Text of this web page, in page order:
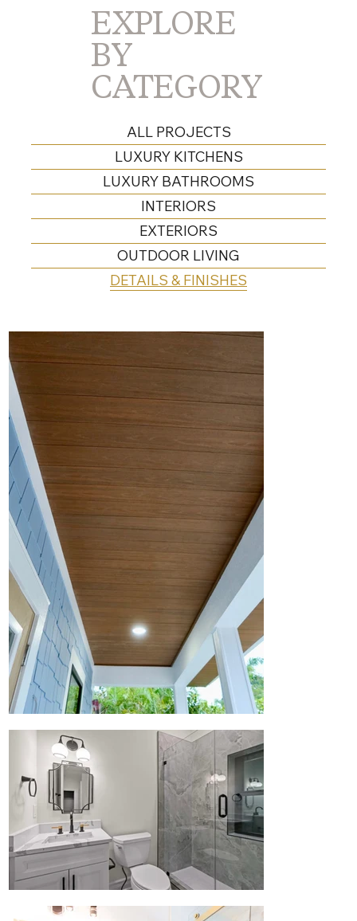
EXPLORE
BY
CATEGORY
ALL PROJECTS
LUXURY KITCHENS
LUXURY BATHROOMS
INTERIORS
EXTERIORS
OUTDOOR LIVING
DETAILS & FINISHES